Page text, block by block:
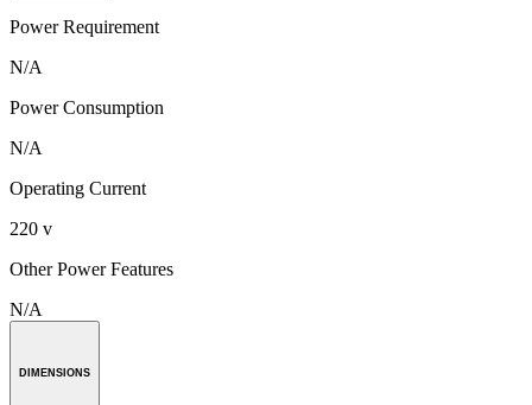
Power Requirement
N/A
Power Consumption
N/A
Operating Current
220 v
Other Power Features
N/A
DIMENSIONS